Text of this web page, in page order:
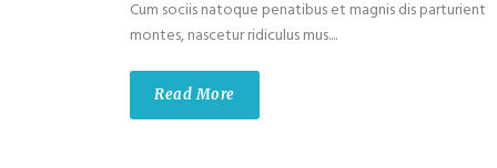
volume.
Cum sociis natoque penatibus et magnis dis parturient
montes, nascetur ridiculus mus....
Read More